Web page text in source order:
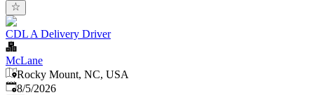
CDL A Delivery Driver
McLane
Rocky Mount, NC, USA
Published
8/5/2026